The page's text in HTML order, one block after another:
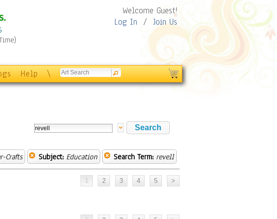
Welcome Guest!
Log In / Join Us
Help \
Crafts Subject: Education Search Term: revell